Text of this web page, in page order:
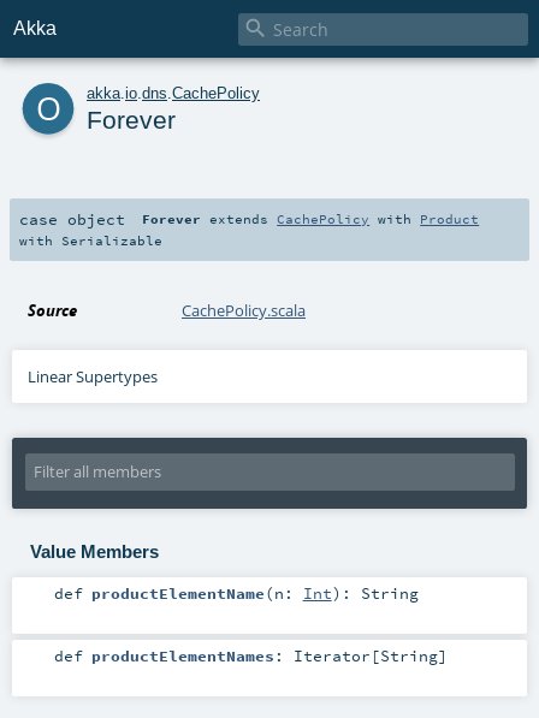
Akka 
o akka io dns CachePolicy
Forever
case object Forever extendsCachePolicy with Product
with Serializable
Source CachePolicy.scala
Linear Supertypes
Value Members
def productElementName(n: Int) : String
def productElementNames : Iterator [String]